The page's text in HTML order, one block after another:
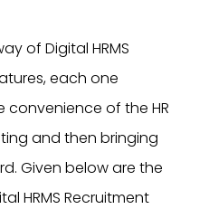
of Digital HRMS
each one
of the HR
and then bringing
Given below are the
HRMS Recruitment